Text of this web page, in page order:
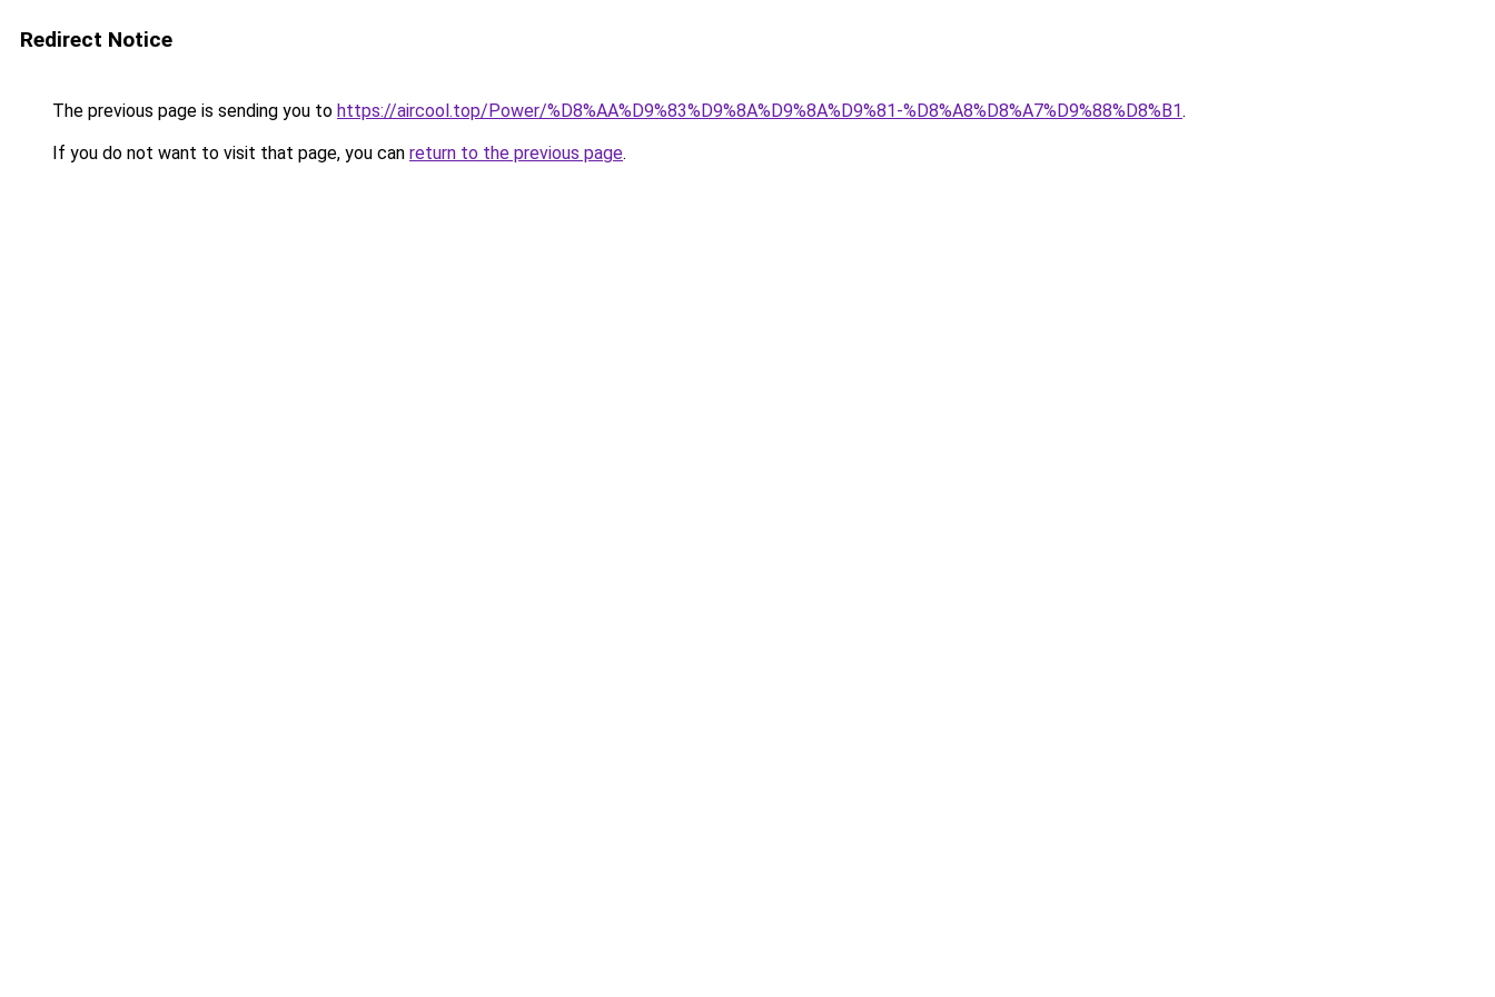
Redirect Notice
The previous page is sending you to https://aircool.top/Power/%D8%AA%D9%83%D9%8A%D9%8A%D9%81-%D8%A8%D8%A7%D9%88%D8%B1.
If you do not want to visit that page, you can return to the previous page.